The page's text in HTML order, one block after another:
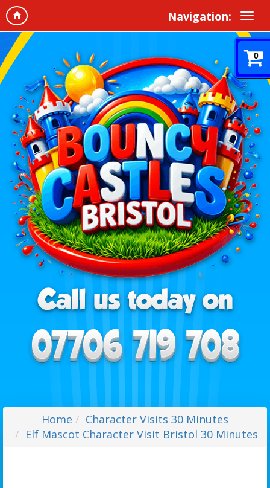
Navigation:
0
Home
Character Visits 30 Minutes
Elf Mascot Character Visit Bristol 30 Minutes